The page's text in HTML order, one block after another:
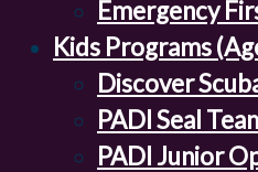
Emergency
Kids Programs
Discover
PADI Seal
PADI Junior